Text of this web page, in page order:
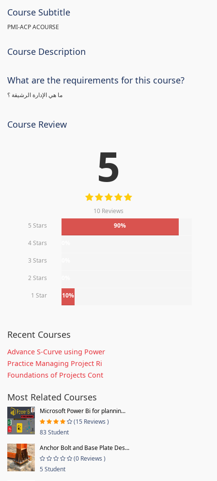
Course Subtitle
PMI-ACP ACOURSE
Course Description
What are the requirements for this course?
ما هي الإدارة الرشيقة ؟
Course Review
5
10 Reviews
5 Stars
90%
4 Stars
3 Stars
2 Stars
1 Star 10%
Recent Courses
Advance S-Curve using Power
Practice Managing Project Ri
Foundations of Projects Cont
Most Related Courses
Microsoft Power Bi for plannin...
(15 Reviews )
83 Student
Anchor Bolt and Base Plate Des...
(0 Reviews )
5 Student